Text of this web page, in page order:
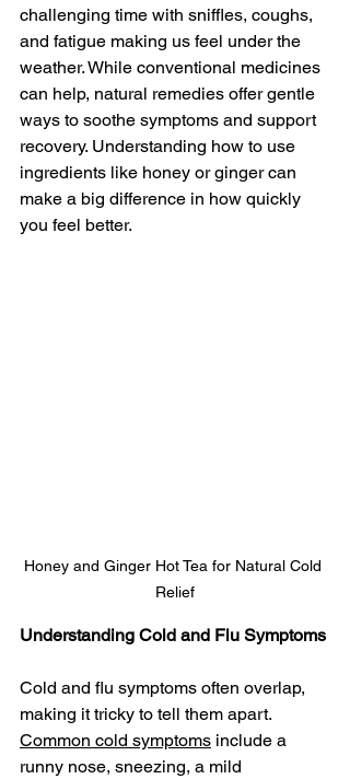
challenging time with sniffles, coughs,
and fatigue making us feel under the
weather. While conventional medicines
can help, natural remedies offer gentle
ways to soothe symptoms and support
recovery. Understanding how to use
ingredients like honey or ginger can
make a big difference in how quickly
you feel better.
Honey and Ginger Hot Tea for Natural Cold
Relief
Understanding Cold and Flu Symptoms
Cold and flu symptoms often overlap,
making it tricky to tell them apart.
Common cold symptoms include a
runny nose, sneezing, a mild